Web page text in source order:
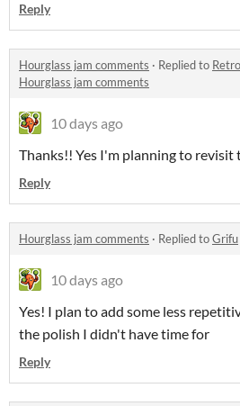
Reply
Hourglass jam comments · Replied to
Hourglass jam comments
10 days ago
Thanks!! Yes I'm planning to revisit
Reply
Hourglass jam comments · Replied toGrifu
10 days ago
Yes! I plan to add some less
the polish I didn't have time for
Reply